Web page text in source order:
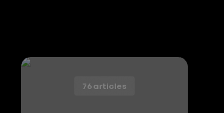
76 articles